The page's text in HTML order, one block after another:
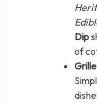
Dip
of